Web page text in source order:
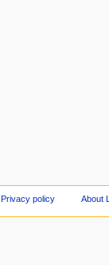
Privacy policy About